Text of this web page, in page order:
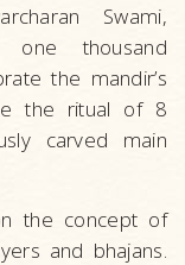
Swami,
one thousand
the mandir’s
the ritual of 8
carved main
the concept of
and bhajans.